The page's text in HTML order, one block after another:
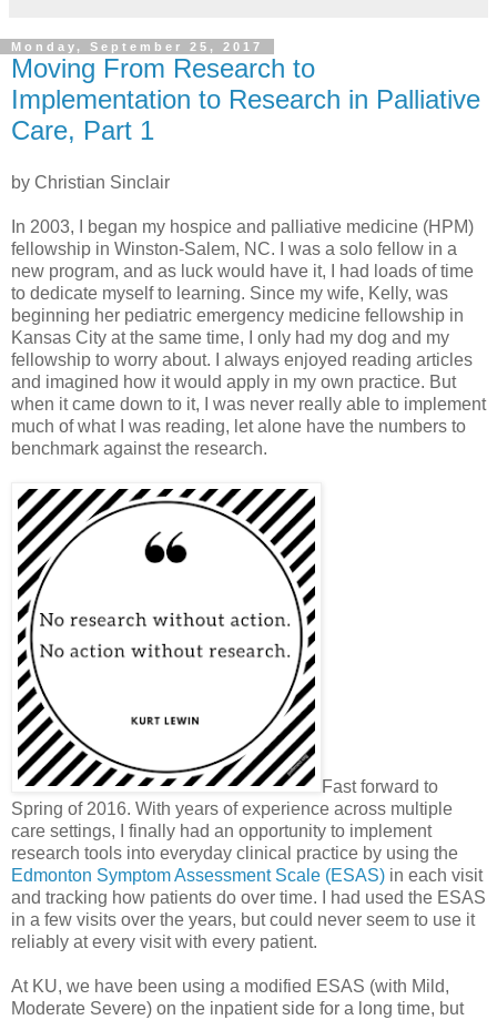
Monday, September 25, 2017
Moving From Research to
Implementation to Research in Palliative
Care, Part 1
by Christian Sinclair
In 2003, I began my hospice and palliative medicine (HPM)
fellowship in Winston-Salem, NC. I was a solo fellow in a
new program, and as luck would have it, I had loads of time
to dedicate myself to learning. Since my wife, Kelly, was
beginning her pediatric emergency medicine fellowship in
Kansas City at the same time, I only had my dog and my
fellowship to worry about. I always enjoyed reading articles
and imagined how it would apply in my own practice. But
when it came down to it, I was never really able to implement
much of what I was reading, let alone have the numbers to
benchmark against the research.
Fast forward to
Spring of 2016. With years of experience across multiple
care settings, I finally had an opportunity to implement
research tools into everyday clinical practice by using the
Edmonton Symptom Assessment Scale (ESAS) in each visit
and tracking how patients do over time. I had used the ESAS
in a few visits over the years, but could never seem to use it
reliably at every visit with every patient.
At KU, we have been using a modified ESAS (with Mild,
Moderate Severe) on the inpatient side for a long time, but